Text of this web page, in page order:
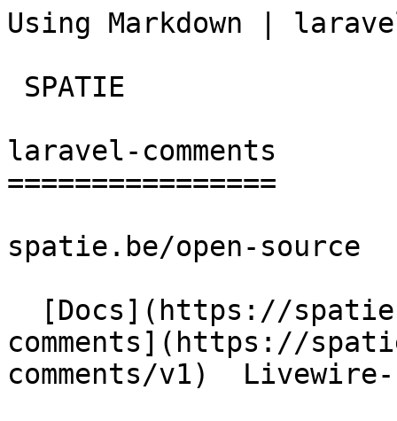
Using Markdown |
laravel-comments
================
spatie.be/open-source
comments](https://
comments/v1)  Livewire-